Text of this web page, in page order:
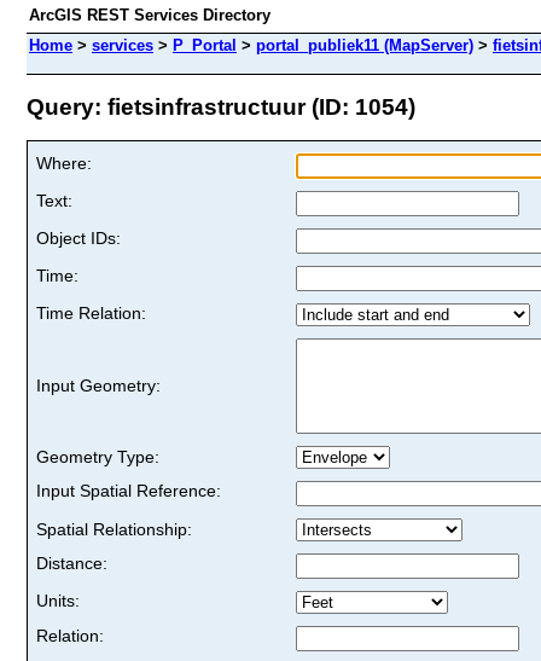
ArcGIS REST Services Directory
Home > services > P_Portal > portal_publiek11 (MapServer) >
Query: fietsinfrastructuur (ID: 1054)
Where:
Text:
Object IDs:
Time:
Time Relation:
Input Geometry:
Geometry Type:
Input Spatial Reference:
Spatial Relationship:
Distance:
Units:
Relation: